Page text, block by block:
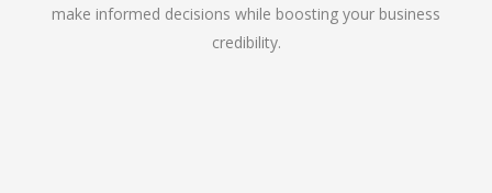
make informed decisions while boosting your business
credibility.